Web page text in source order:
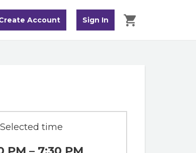
Account Sign In
Selected time